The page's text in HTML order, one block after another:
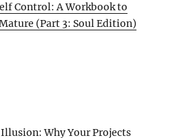
Control: A Workbook to
(Part 3: Soul Edition)
Why Your Projects